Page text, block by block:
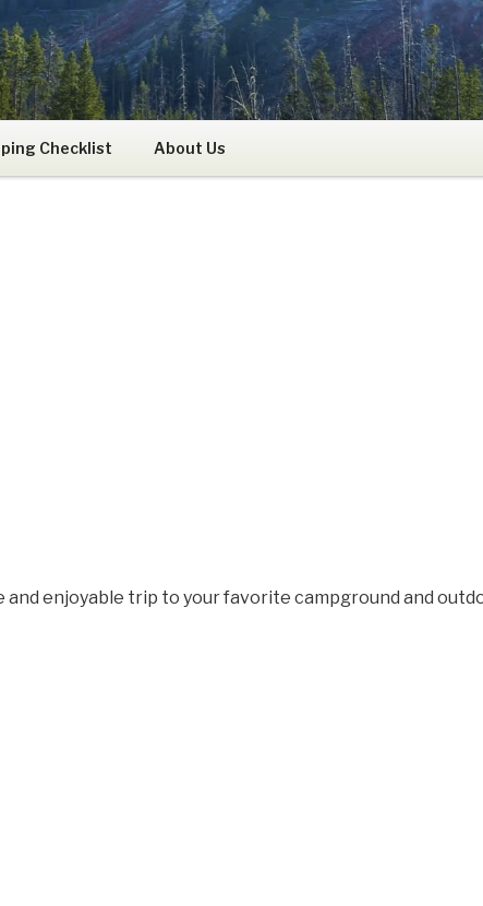
Checklist About Us
and enjoyable trip to your favorite campground and